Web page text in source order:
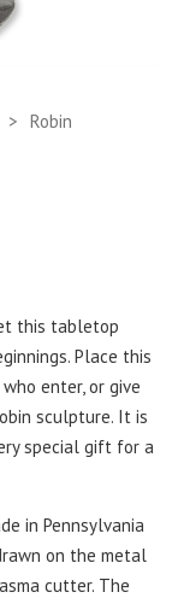
> Robin
this tabletop
Place this
enter, or give
sculpture. It is
special gift for a
in Pennsylvania
on the metal
cutter. The